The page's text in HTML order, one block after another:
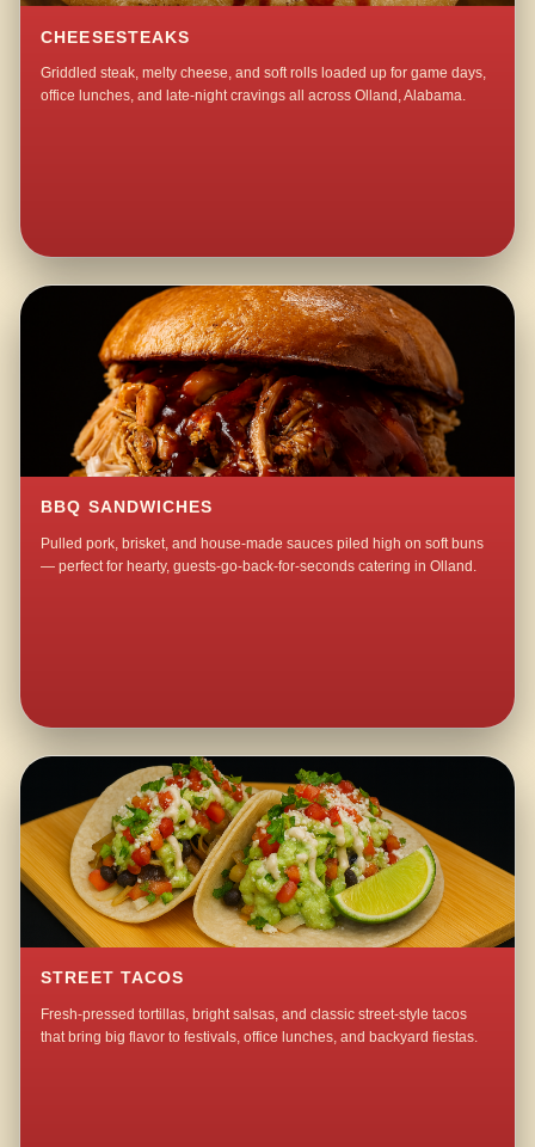
CHEESESTEAKS
Griddled steak, melty cheese, and soft rolls loaded up for game days,
office lunches, and late-night cravings all across Olland, Alabama.
BBQ SANDWICHES
Pulled pork, brisket, and house-made sauces piled high on soft buns
— perfect for hearty, guests-go-back-for-seconds catering in Olland.
STREET TACOS
Fresh-pressed tortillas, bright salsas, and classic street-style tacos
that bring big flavor to festivals, office lunches, and backyard fiestas.